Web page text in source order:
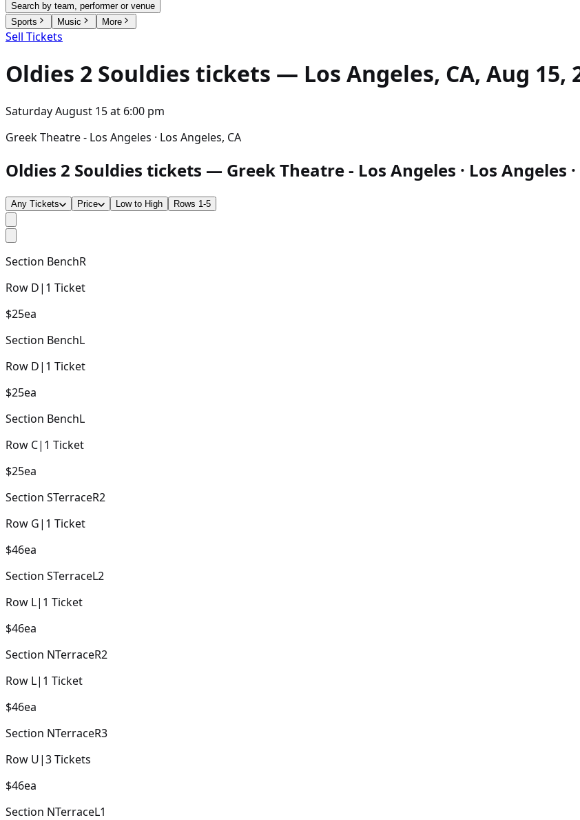
Search by team, performer or venue
Sports
Music More
Sell Tickets
Oldies 2 Souldies tickets — Los Angeles, CA, Aug 15,
Saturday August 15at 6:00 pm
Greek Theatre - Los Angeles · Los Angeles, CA
Oldies 2 Souldies tickets — Greek Theatre - Los Angeles · Los Angeles ·
Any Tickets Price Low to High Rows 1-5
Section BenchR
Row D| 1 Ticket
$25ea
Section BenchL
Row D| 1 Ticket
$25ea
Section BenchL
Row C| 1 Ticket
$25ea
Section STerraceR2
Row G| 1 Ticket
$46ea
Section STerraceL2
Row L| 1 Ticket
$46ea
Section NTerraceR2
Row L| 1 Ticket
$46ea
Section NTerraceR3
Row U|3Tickets
$46ea
Section NTerraceL1